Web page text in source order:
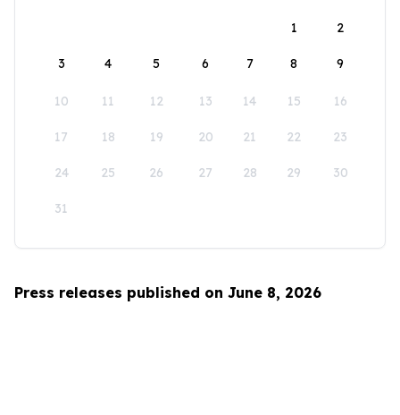
1
2
3 4 5 6 7 8 9
10 11 12 13 14 15 16
17 18 19 20 21 22 23
24 25 26 27 28 29 30
31
Press releases published on June 8, 2026